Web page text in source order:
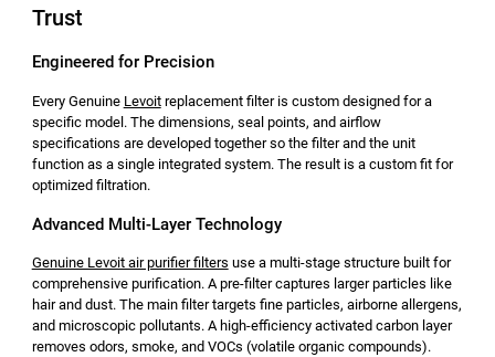
Trust
Engineered for Precision
Every Genuine Levoitreplacement filter is custom designed for a
specific model. The dimensions, seal points, and airflow
specifications are developed together so the filter and the unit
function as a single integrated system. The result is a custom fit for
optimized filtration.
Advanced Multi-Layer Technology
Genuine Levoit air purifier filters use a multi-stage structure built for
comprehensive purification. A pre-filter captures larger particles like
hair and dust. The main filter targets fine particles, airborne allergens,
and microscopic pollutants. A high-efficiency activated carbon layer
removes odors, smoke, and VOCs (volatile organic compounds).